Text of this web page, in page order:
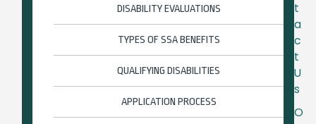
DISABILITY EVALUATIONS
TYPES OF SSA BENEFITS
QUALIFYING DISABILITIES
APPLICATION PROCESS
t
a
c
t
U
s
O